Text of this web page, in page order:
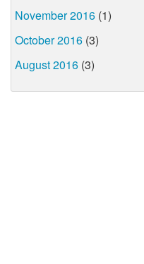
November 2016 (1)
October 2016 (3)
August 2016 (3)